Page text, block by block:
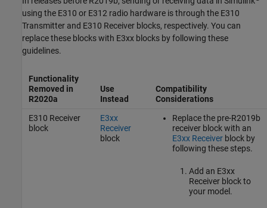
using the E310 or E312 radio hardware is through the E310
Transmitter and E310 Receiver blocks, respectively. You can
replace these blocks with E3xx blocks by following these
guidelines.
Functionality
Removed in
R2020a
Use
Instead
Compatibility
Considerations
E310 Receiver
block
E3xx
Receiver
block
Replace the pre-R2019b
receiver block with an
E3xx Receiverblock by
following these steps.
Add an E3xx
Receiverblock to
your model.